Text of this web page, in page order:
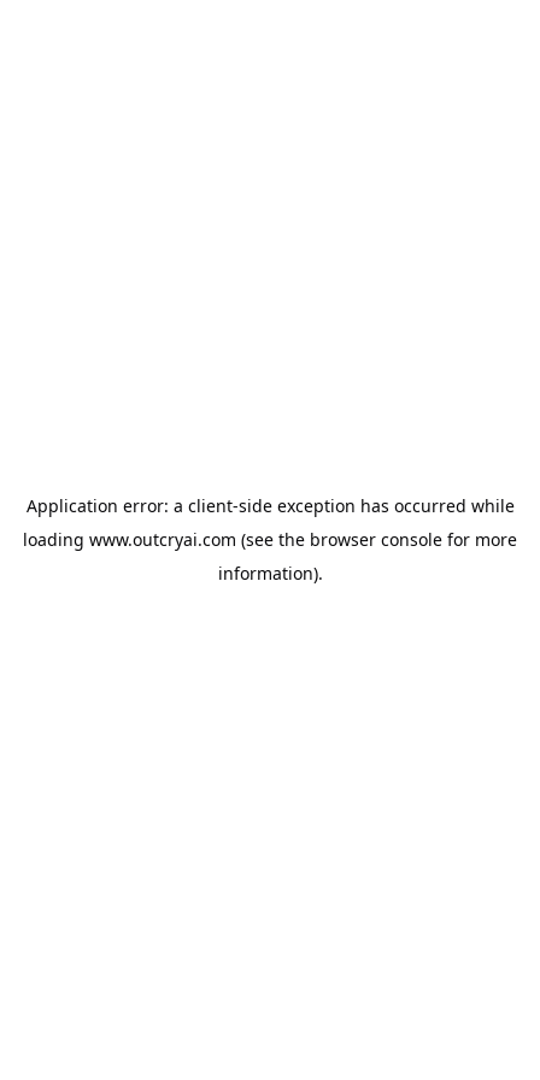
Application error: a client-side exception has occurred while
loading www.outcryai.com (see the browser console for more
information).